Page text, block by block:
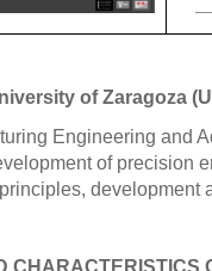
of Zaragoza
Engineering and
of precision
CHARACTERISTICS